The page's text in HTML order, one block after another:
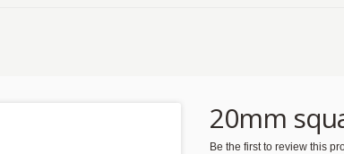
20mm
Be the first to review this